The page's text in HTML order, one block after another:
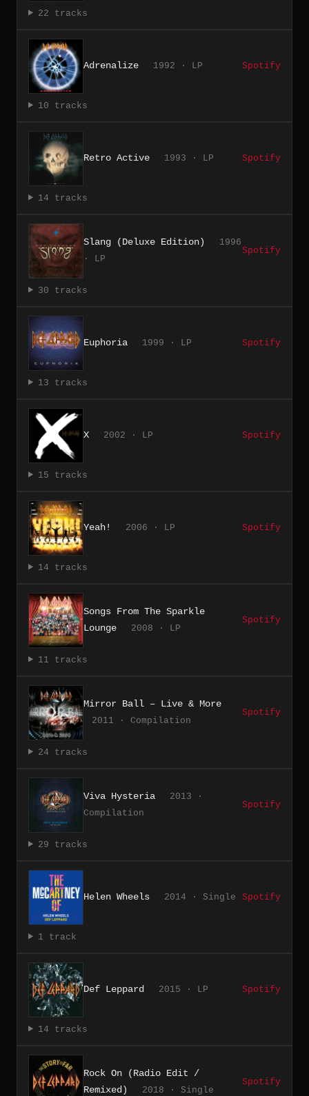
22 tracks
Adrenalize 1992 · LP Spotify
10 tracks
Retro Active 1993 · LP Spotify
14 tracks
Slang (Deluxe Edition)
1996
· LP
Spotify
30 tracks
Euphoria 1999 · LP Spotify
13 tracks
X 2002 · LP Spotify
15 tracks
Yeah! 2006 · LP Spotify
14 tracks
Songs From The Sparkle
Lounge
2008 · LP
Spotify
11 tracks
Mirror Ball – Live & More
2011 · Compilation
Spotify
24 tracks
Viva Hysteria
2013 ·
Compilation
Spotify
29 tracks
Helen Wheels 2014 · Single Spotify
1 track
Def Leppard 2015 · LP Spotify
14 tracks
Rock On (Radio Edit /
Remixed)
2018 · Single
Spotify